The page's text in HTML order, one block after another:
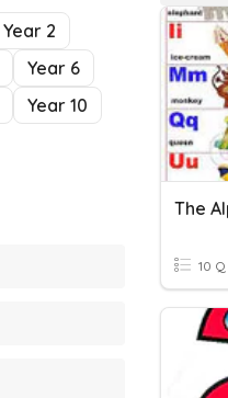
Year 2
Year 6
Year 10
The
10 Q